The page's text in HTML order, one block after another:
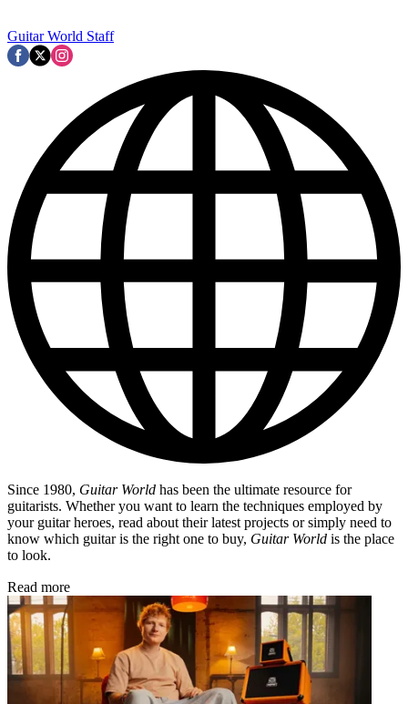
Guitar World Staff
Since 1980, Guitar World has been the ultimate resource for
guitarists. Whether you want to learn the techniques employed by
your guitar heroes, read about their latest projects or simply need to
know which guitar is the right one to buy, Guitar World is the place
to look.
Read more